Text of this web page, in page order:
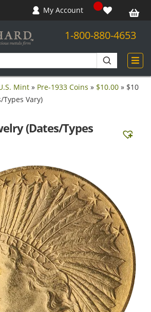
My Account
1-800-880-4653
products
Mint » Pre-1933 Coins » $10.00 » $10
Types Vary)
(Dates/Types